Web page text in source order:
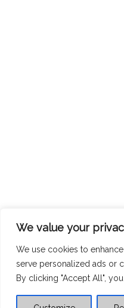
We value your
We use cookies to
serve personalized ads or
By clicking "Accept All",